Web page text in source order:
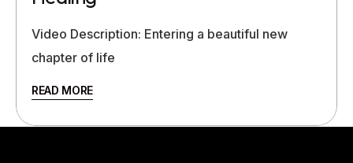
Video Description: Entering a beautiful new
chapter of life
READ MORE